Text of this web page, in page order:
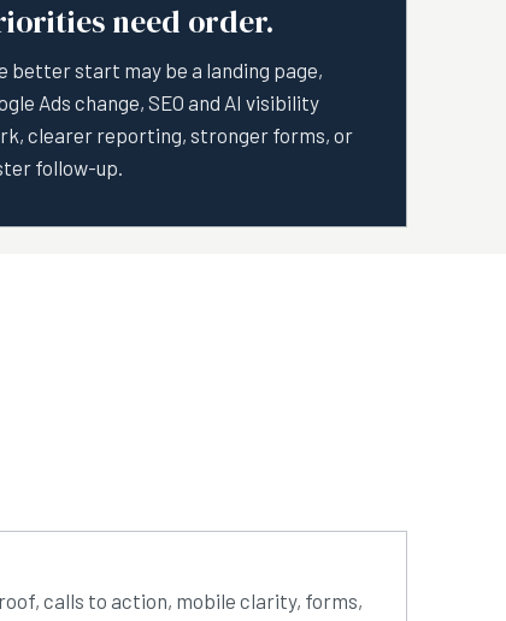
need order.
better start may be a landing page,
Ads change, SEO and AI visibility
clearer reporting, stronger forms, or
follow-up.
calls to action, mobile clarity, forms,